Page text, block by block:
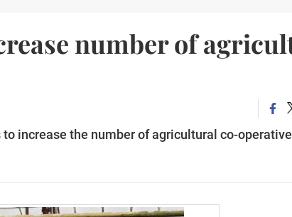
number of
increase the number of agricultural co-